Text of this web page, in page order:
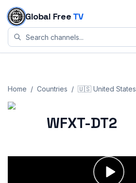
Skip to content
Global Free TV
Home / Countries / 🇺🇸 United States
WFXT-DT2